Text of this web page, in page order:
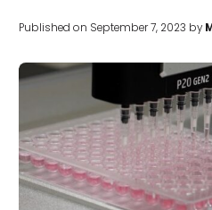
Published on September 7, 2023 by